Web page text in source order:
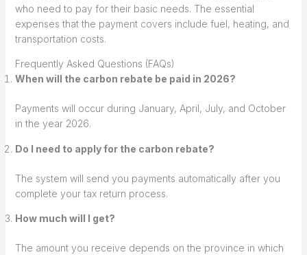
who need to pay for their basic needs. The essential
expenses that the payment covers include fuel, heating, and
transportation costs.
Frequently Asked Questions (FAQs)
When will the carbon rebate be paid in 2026?
Payments will occur during January, April, July, and October
in the year 2026.
Do I need to apply for the carbon rebate?
The system will send you payments automatically after you
complete your tax return process.
How much will I get?
The amount you receive depends on the province in which